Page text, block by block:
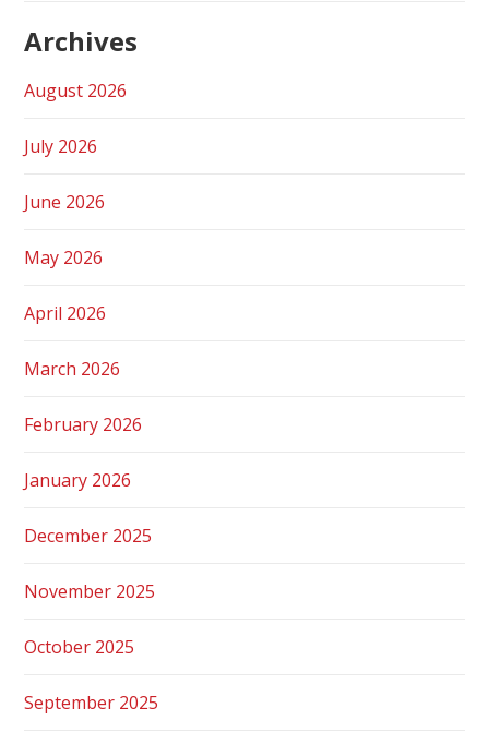
Archives
August 2026
July 2026
June 2026
May 2026
April 2026
March 2026
February 2026
January 2026
December 2025
November 2025
October 2025
September 2025